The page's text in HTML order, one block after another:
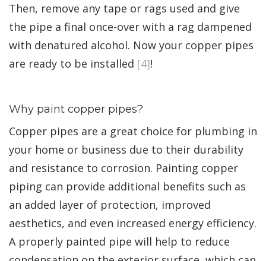
Then, remove any tape or rags used and give
the pipe a final once-over with a rag dampened
with denatured alcohol. Now your copper pipes
are ready to be installed [4]!
Why paint copper pipes?
Copper pipes are a great choice for plumbing in
your home or business due to their durability
and resistance to corrosion. Painting copper
piping can provide additional benefits such as
an added layer of protection, improved
aesthetics, and even increased energy efficiency.
A properly painted pipe will help to reduce